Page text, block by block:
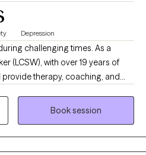
Depression
challenging times. As a
(LCSW), with over 19 years of
provide therapy, coaching, and
to help you overcome adversity
Book session